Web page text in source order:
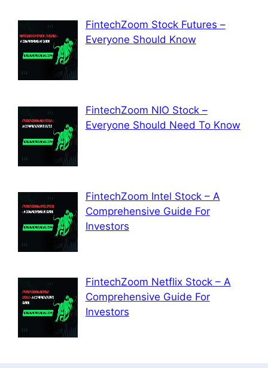
FintechZoom Stock Futures –
Everyone Should Know
FintechZoom NIO Stock –
Everyone Should Need To Know
FintechZoom Intel Stock – A
Comprehensive Guide For
Investors
FintechZoom Netflix Stock – A
Comprehensive Guide For
Investors